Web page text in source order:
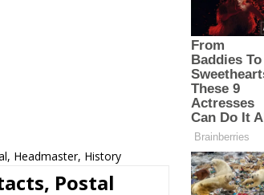
Headmaster, History
Postal